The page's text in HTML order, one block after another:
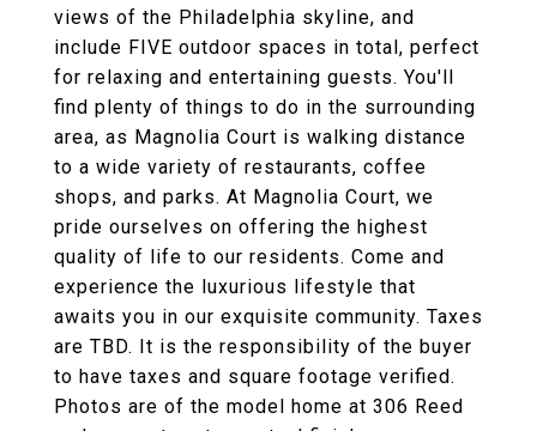
views of the Philadelphia skyline, and
include FIVE outdoor spaces in total, perfect
for relaxing and entertaining guests. You'll
find plenty of things to do in the surrounding
area, as Magnolia Court is walking distance
to a wide variety of restaurants, coffee
shops, and parks. At Magnolia Court, we
pride ourselves on offering the highest
quality of life to our residents. Come and
experience the luxurious lifestyle that
awaits you in our exquisite community. Taxes
are TBD. It is the responsibility of the buyer
to have taxes and square footage verified.
Photos are of the model home at 306 Reed